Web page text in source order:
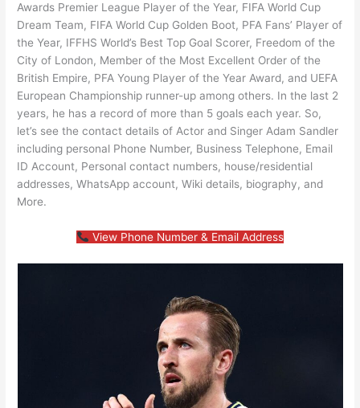
Awards Premier League Player of the Year, FIFA World Cup
Dream Team, FIFA World Cup Golden Boot, PFA Fans’ Player of
the Year, IFFHS World’s Best Top Goal Scorer, Freedom of the
City of London, Member of the Most Excellent Order of the
British Empire, PFA Young Player of the Year Award, and UEFA
European Championship runner-up among others. In the last 2
years, he has a record of more than 5 goals each year. So,
let’s see the contact details of Actor and Singer Adam Sandler
including personal Phone Number, Business Telephone, Email
ID Account, Personal contact numbers, house/residential
addresses, WhatsApp account, Wiki details, biography, and
More.
View Phone Number & Email Address